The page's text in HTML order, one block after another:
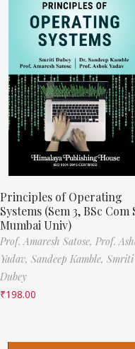
Principles of Operating
Systems (Sem 3, BSc Com
Mumbai Univ)
Prof. Amaresh Satose, Prof.
Yadav, Sandeep Kamble, Smriti
Dubey
₹198.00